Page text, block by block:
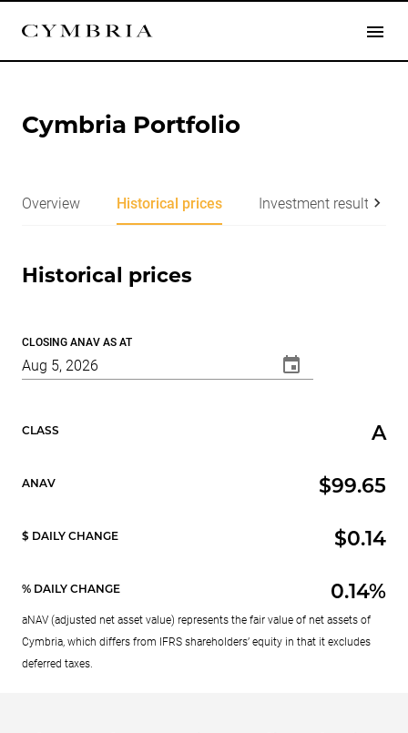
Cymbria Portfolio
Overview Historical prices Investment results
Historical prices
CLOSING ANAV AS AT
CLASS A
ANAV $99.65
$ DAILY CHANGE $0.14
% DAILY CHANGE 0.14%
aNAV (adjusted net asset value) represents the fair value of net assets of
Cymbria, which differs from IFRS shareholders’ equity in that it excludes
deferred taxes.